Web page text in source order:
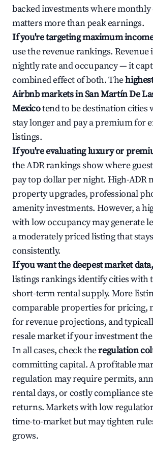
backed investments where monthly
matters more than peak earnings.
If you're targeting maximum
use the revenue rankings.
nightly rate and occupancy — it
combined effect of both. The
Airbnb markets in San Martín De
Mexicotend to be destination cities
stay longer and pay a premium for
listings.
If you're evaluating luxury or
the ADR rankings show where
pay top dollar per night. High-ADR
property upgrades, professional
amenity investments. However, a
with low occupancy may generate
a moderately priced listing that
consistently.
If you want the deepest market data,
listings rankings identify cities with
short-term rental supply. More
comparable properties for pricing,
for revenue projections, and
resale market if your investment
In all cases, check theregulation
committing capital. A profitable
regulation may require permits,
rental days, or costly compliance
returns. Markets with low
time-to-market but may tighten
grows.